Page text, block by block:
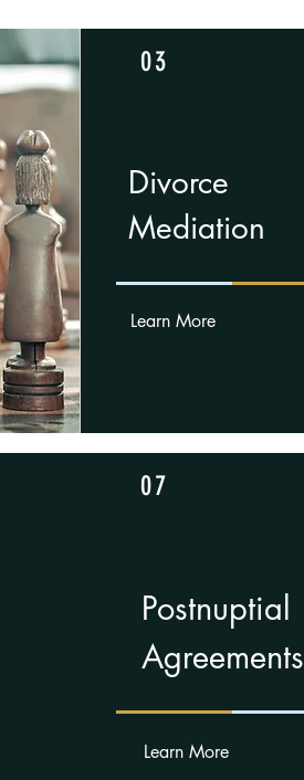
03
Divorce
Mediation
Learn More
07
Postnuptial
Agreements
Learn More